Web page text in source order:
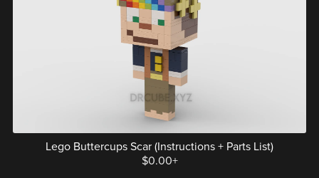
Lego Buttercups Scar (Instructions + Parts List)
$0.00+